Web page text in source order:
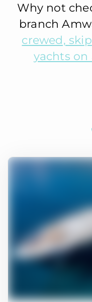
Why not
branch
crewed,
yachts